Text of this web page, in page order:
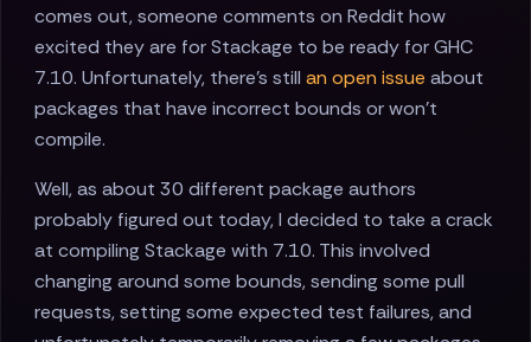
comes out, someone comments on Reddit how
excited they are for Stackage to be ready for GHC
7.10. Unfortunately, there's still an open issue about
packages that have incorrect bounds or won't
compile.
Well, as about 30 different package authors
probably figured out today, I decided to take a crack
at compiling Stackage with 7.10. This involved
changing around some bounds, sending some pull
requests, setting some expected test failures, and